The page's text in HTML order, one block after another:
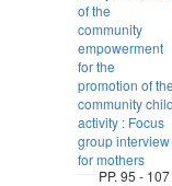
of the
community
empowerment
for the
promotion of
community
activity : Focus
group interview
for mothers
PP. 95 - 107